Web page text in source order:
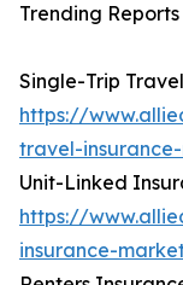
Trending
Single-Trip
https://
travel-
Unit-Linked
https://
insurance-